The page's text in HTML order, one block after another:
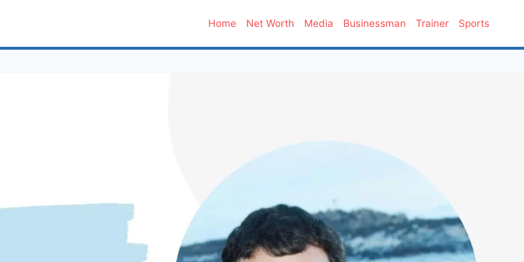
Home Net Worth Media Businessman Trainer Sports